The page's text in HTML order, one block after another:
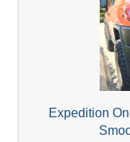
Expedition